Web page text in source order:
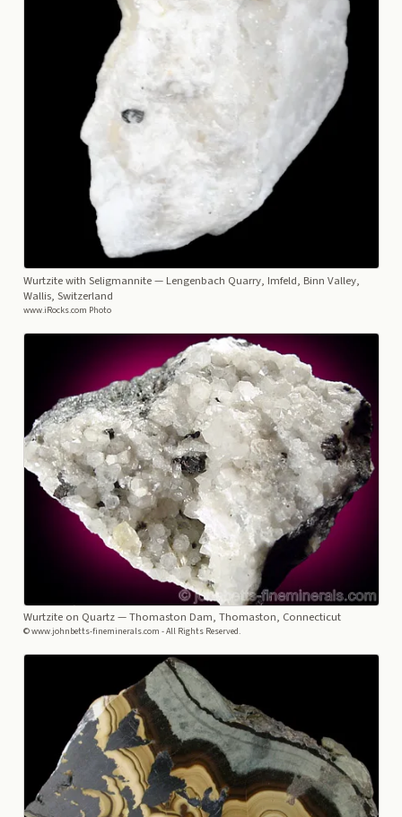
Wurtzite with Seligmannite— Lengenbach Quarry, Imfeld, Binn Valley,
Wallis, Switzerland
www.iRocks.com Photo
Wurtzite on Quartz— Thomaston Dam, Thomaston, Connecticut
© www.johnbetts-fineminerals.com - All Rights Reserved.